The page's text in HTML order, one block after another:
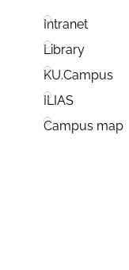
Intranet
Library
KU.Campus
ILIAS
Campus map